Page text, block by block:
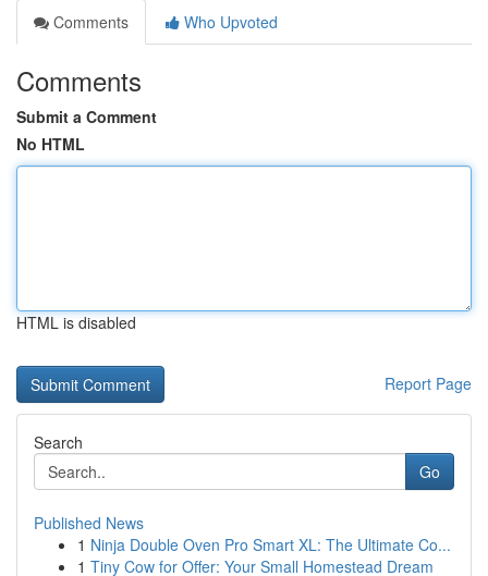
Comments
Who Upvoted
Comments
Submit a Comment
No HTML
HTML is disabled
Report Page
Search
Go
Published News
1 Ninja Double Oven Pro Smart XL: The Ultimate Co...
1 Tiny Cow for Offer: Your Small Homestead Dream